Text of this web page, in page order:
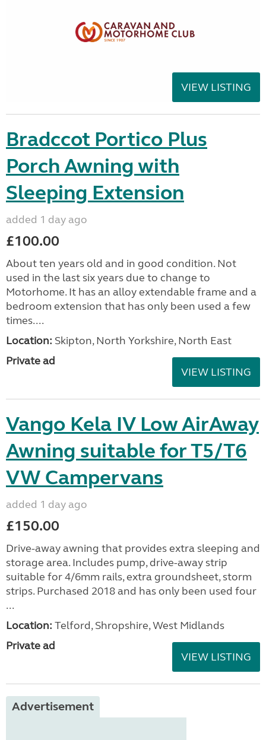
VIEW LISTING
Bradccot Portico Plus
Porch Awning with
Sleeping Extension
added 1 day ago
£100.00
About ten years old and in good condition. Not
used in the last six years due to change to
Motorhome. It has an alloy extendable frame and a
bedroom extension that has only been used a few
times....
Location: Skipton, North Yorkshire, North East
Private ad
VIEW LISTING
Vango Kela IV Low AirAway
Awning suitable for T5/T6
VW Campervans
added 1 day ago
£150.00
Drive-away awning that provides extra sleeping and
storage area. Includes pump, drive-away strip
suitable for 4/6mm rails, extra groundsheet, storm
strips. Purchased 2018 and has only been used four
...
Location: Telford, Shropshire, West Midlands
Private ad
VIEW LISTING
Advertisement